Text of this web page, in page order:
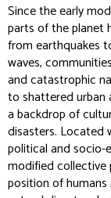
Since the early
parts of the planet
from earthquakes
waves,
and catastrophic
to shattered urban
a backdrop of
disasters. Located
political and socio-
modified
position of